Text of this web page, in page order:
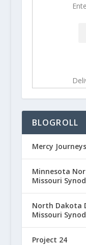
BLOGROLL
Mercy
Minnesota
Missouri Synod
North Dakota
Missouri Synod
Project 24